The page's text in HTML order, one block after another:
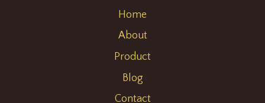
Home
About
Product
Blog
Contact